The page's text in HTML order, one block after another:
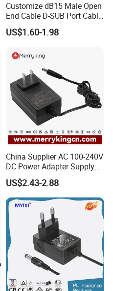
Customize dB15 Male Open
End Cable D-SUB Port Cable
for DVR
US$1.60-1.98
China Supplier AC 100-240V
DC Power Adapter Supply
5V 6V 9V 12V 15V 24V 36V
0.5A 800mA 1A 1.5A 2A
2.5A 3A 4A 5A 6A 7A AC DC
Adapter 12V Power Adapter
12-24 V
US$2.43-2.88